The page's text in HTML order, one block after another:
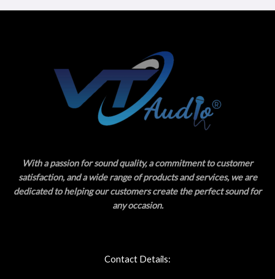
With a passion for sound quality, a commitment to customer
satisfaction, and a wide range of products and services, we are
dedicated to helping our customers create the perfect sound for
any occasion.
Contact Details: